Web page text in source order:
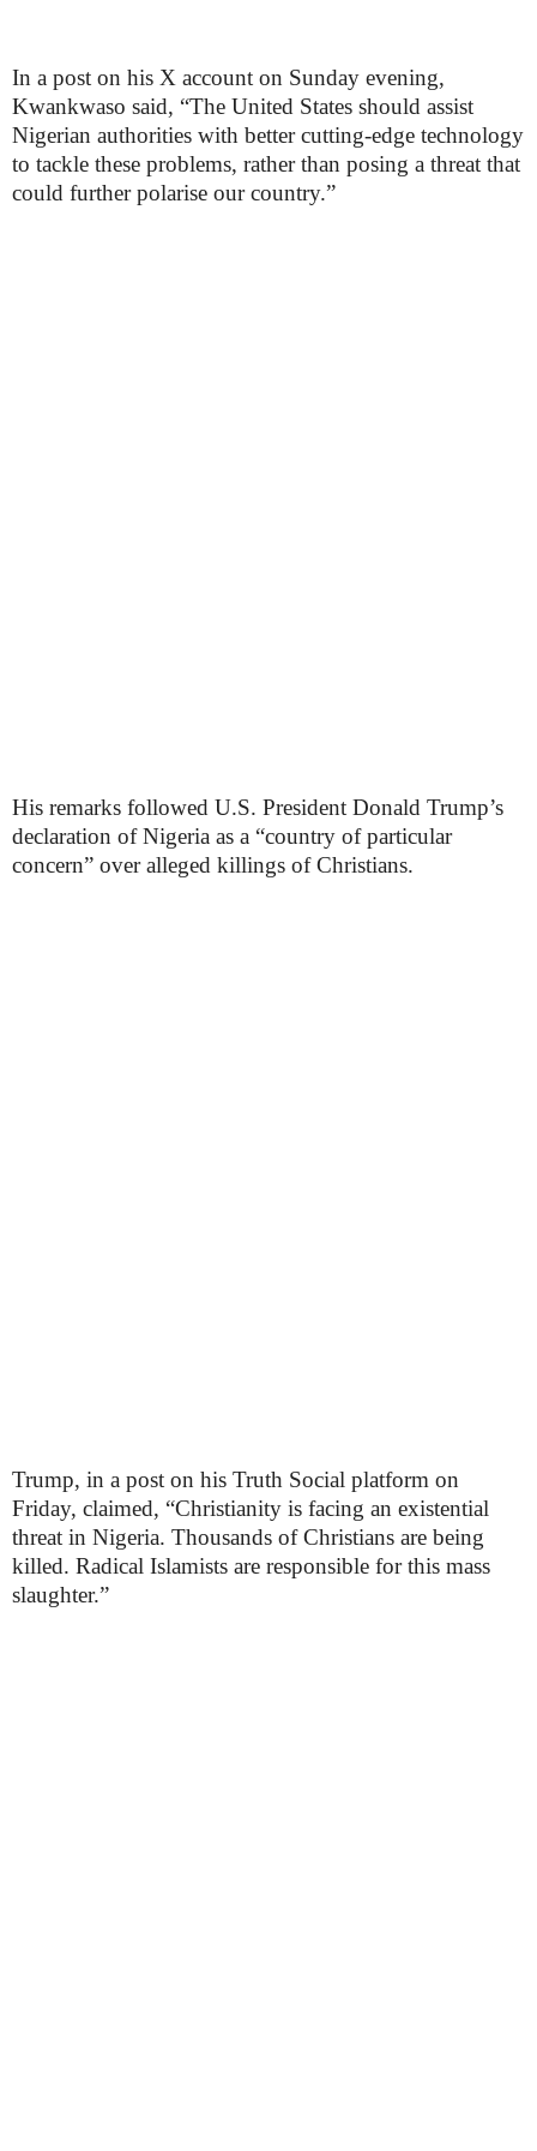
In a post on his X account on Sunday evening,
Kwankwaso said, “The United States should assist
Nigerian authorities with better cutting-edge technology
to tackle these problems, rather than posing a threat that
could further polarise our country.”
His remarks followed U.S. President Donald Trump’s
declaration of Nigeria as a “country of particular
concern” over alleged killings of Christians.
Trump, in a post on his Truth Social platform on
Friday, claimed, “Christianity is facing an existential
threat in Nigeria. Thousands of Christians are being
killed. Radical Islamists are responsible for this mass
slaughter.”